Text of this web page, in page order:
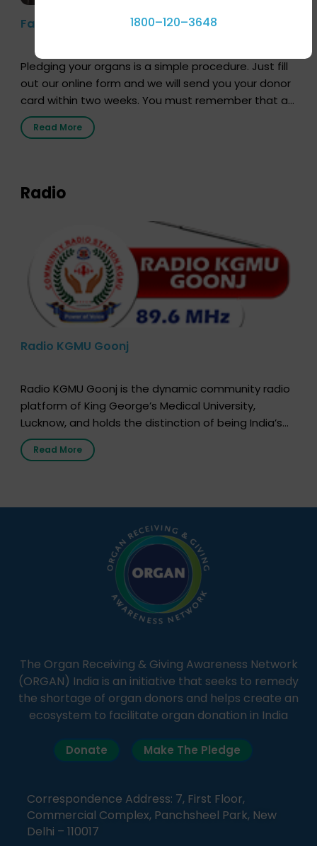
Farhan Akhtar’s Pledge
Pledging your organs is a simple procedure. Just fill
out our online form and we will send you your donor
card within two weeks. You must remember that at
the moment, registering as a donor does not mean
that your donor card is a legal entity. It is merely an
Read More
Radio
Radio KGMU Goonj
Radio KGMU Goonj is the dynamic community radio
platform of King George’s Medical University,
Lucknow, and holds the distinction of being India’s
first radio station launched by a medical institution.
It broadcasts daily from 7:00 AM to 10:00 PM.
simple, accessible language—covering disease […]
Read More
The Organ Receiving & Giving Awareness Network
(ORGAN) India is an initiative that seeks to remedy
the shortage of organ donors and helps create an
ecosystem to facilitate organ donation in India
Donate Make The Pledge
Correspondence Address: 7, First Floor,
Commercial Complex, Panchsheel Park, New
Delhi – 110017
1800–120–3648